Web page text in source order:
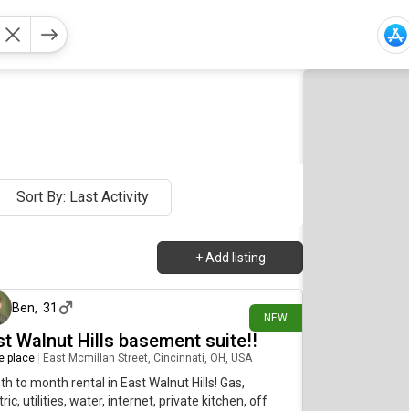
Sort By: Last Activity
+ Add listing
NEW
3 days ago
Ben, 31
Walnut Hills basement suite!!
place East Mcmillan Street, Cincinnati, OH, USA
to month rental in East Walnut Hills! Gas,
utilities, water, internet, private kitchen, off